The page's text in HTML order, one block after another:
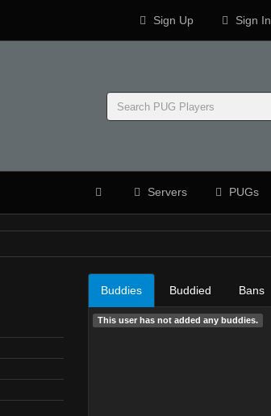
Sign Up Sign In
Servers PUGs
Buddies Buddied Bans
This user has not added any buddies.